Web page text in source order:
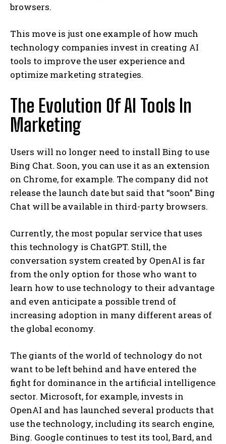
browsers.
This move is just one example of how much
technology companies invest in creating AI
tools to improve the user experience and
optimize marketing strategies.
The Evolution Of AI Tools In
Marketing
Users will no longer need to install Bing to use
Bing Chat. Soon, you can use it as an extension
on Chrome, for example. The company did not
release the launch date but said that “soon” Bing
Chat will be available in third-party browsers.
Currently, the most popular service that uses
this technology is ChatGPT. Still, the
conversation system created by OpenAI is far
from the only option for those who want to
learn how to use technology to their advantage
and even anticipate a possible trend of
increasing adoption in many different areas of
the global economy.
The giants of the world of technology do not
want to be left behind and have entered the
fight for dominance in the artificial intelligence
sector. Microsoft, for example, invests in
OpenAI and has launched several products that
use the technology, including its search engine,
Bing. Google continues to test its tool, Bard, and